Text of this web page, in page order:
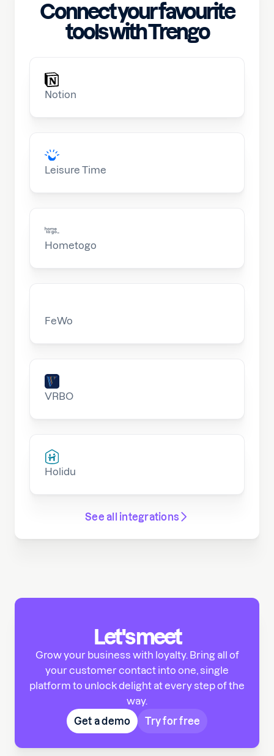
Connect your favourite
tools with Trengo
Notion
Leisure Time
Hometogo
FeWo
VRBO
Holidu
See all integrations
Let's meet
Grow your business with loyalty. Bring all of
your customer contact into one, single
platform to unlock delight at every step of the
way.
Get a demo
Try for free